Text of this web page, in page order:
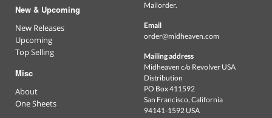
New & Upcoming
New Releases
Upcoming
Top Selling
Misc
About
One Sheets
Mailorder.
Email
order@midheaven.com
Mailing address
Midheaven c/o Revolver USA
Distribution
PO Box 411592
San Francisco, California
94141-1592 USA